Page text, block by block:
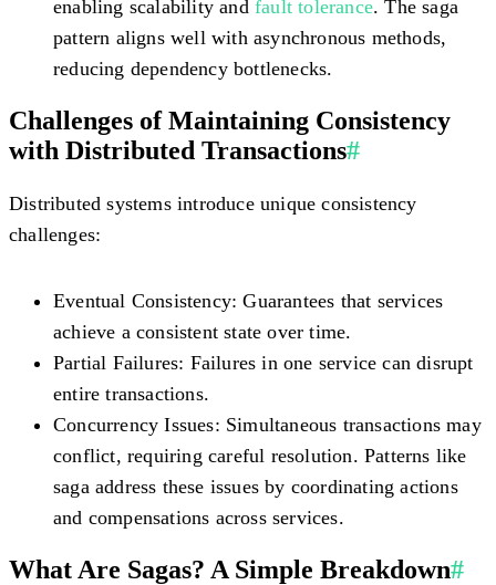
enabling scalability and fault tolerance. The saga
pattern aligns well with asynchronous methods,
reducing dependency bottlenecks.
Challenges of Maintaining Consistency
with Distributed Transactions#
Distributed systems introduce unique consistency
challenges:
Eventual Consistency: Guarantees that services
achieve a consistent state over time.
Partial Failures: Failures in one service can disrupt
entire transactions.
Concurrency Issues: Simultaneous transactions may
conflict, requiring careful resolution. Patterns like
saga address these issues by coordinating actions
and compensations across services.
What Are Sagas? A Simple Breakdown#